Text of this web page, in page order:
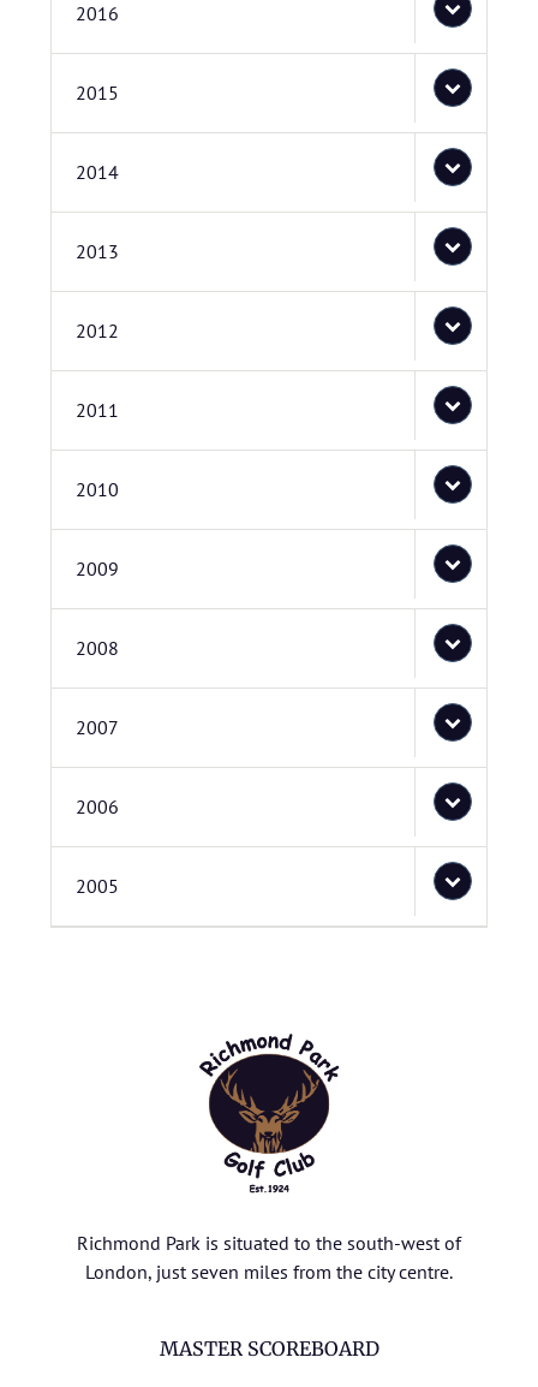
2016
2015
2014
2013
2012
2011
2010
2009
2008
2007
2006
2005
Richmond Park is situated to the south-west of
London, just seven miles from the city centre.
MASTER SCOREBOARD